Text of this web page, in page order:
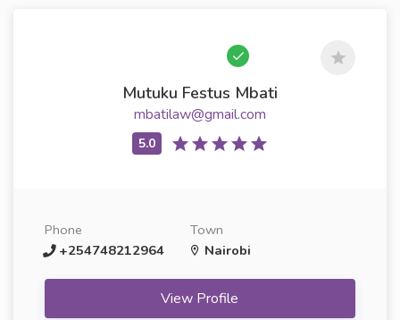
Mutuku Festus Mbati
mbatilaw@gmail.com
Phone
+254748212964
Town
Nairobi
View Profile